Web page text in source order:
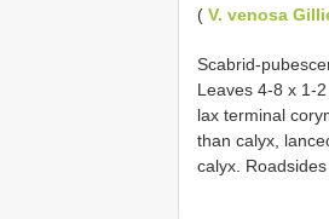
( V. venosa
Scabrid-
Leaves 4-8 x 1-
lax terminal
than calyx,
calyx.